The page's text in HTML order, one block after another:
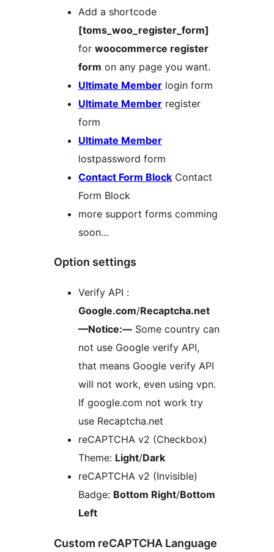
Add a shortcode
[toms_woo_register_form]
for woocommerce register
form on any page you want.
Ultimate Member login form
Ultimate Member register
form
Ultimate Member
lostpassword form
Contact Form Block Contact
Form Block
more support forms comming
soon…
Option settings
Verify API :
Google.com/Recaptcha.net
—Notice:— Some country can
not use Google verify API,
that means Google verify API
will not work, even using vpn.
If google.com not work try
use Recaptcha.net
reCAPTCHA v2 (Checkbox)
Theme: Light/Dark
reCAPTCHA v2 (Invisible)
Badge: Bottom Right/Bottom
Left
Custom reCAPTCHA Language